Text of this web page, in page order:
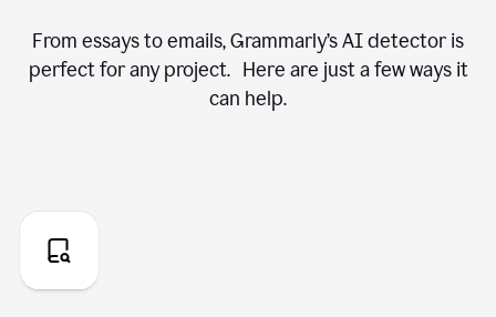
From essays to emails, Grammarly’s AI detector is
perfect for any project. Here are just a few ways it
can help.